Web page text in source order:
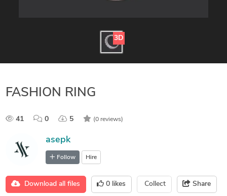
3D
FASHION RING
41 0 5 (0 reviews)
asepk
Follow Hire
Download all files 0 likes Collect Share